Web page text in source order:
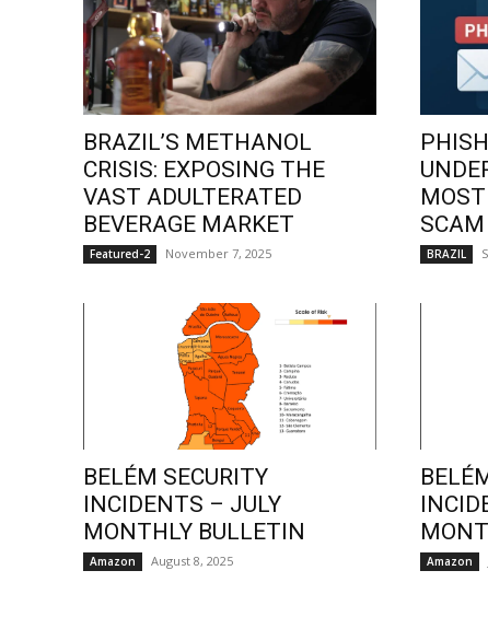
BRAZIL’S METHANOL
CRISIS: EXPOSING THE
VAST ADULTERATED
BEVERAGE MARKET
Featured-2 November 7, 2025
SCAM
BRAZIL
BELÉM SECURITY
INCIDENTS – JULY
MONTHLY BULLETIN
Amazon August 8, 2025 Amazon